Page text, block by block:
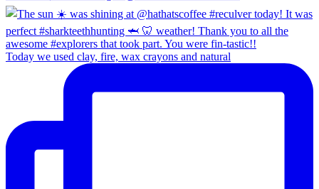
Today we used clay, fire, wax crayons and natural